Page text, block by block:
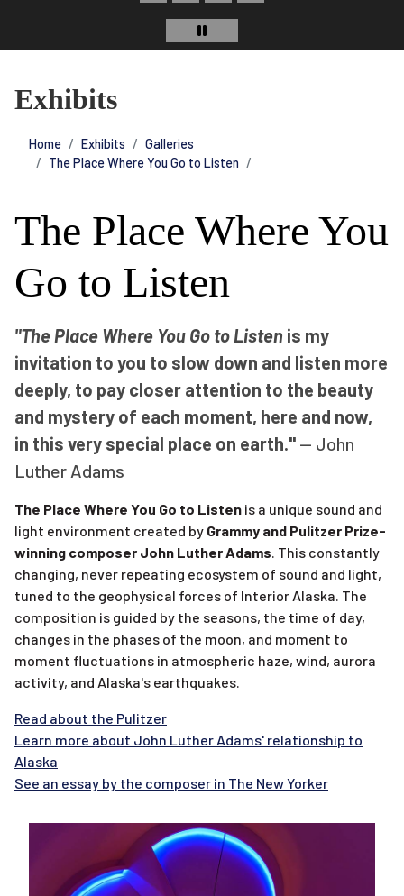
Exhibits
Home Exhibits
Galleries
The Place Where You Go to Listen
The Place Where You
Go to Listen
"The Place Where You Go to Listen is my
invitation to you to slow down and listen more
deeply, to pay closer attention to the beauty
and mystery of each moment, here and now,
in this very special place on earth." -- John
Luther Adams
The Place Where You Go to Listen is a unique sound and
light environment created by Grammy and Pulitzer Prize-
winning composer John Luther Adams. This constantly
changing, never repeating ecosystem of sound and light,
tuned to the geophysical forces of Interior Alaska. The
composition is guided by the seasons, the time of day,
changes in the phases of the moon, and moment to
moment fluctuations in atmospheric haze, wind, aurora
activity, and Alaska's earthquakes.
Read about the Pulitzer
Learn more about John Luther Adams' relationship to
Alaska
See an essay by the composer in The New Yorker